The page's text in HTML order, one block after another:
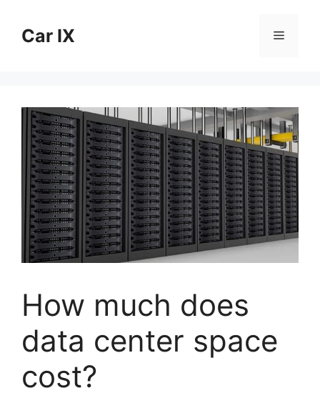
contentCar IX Menu
How much does
data center space
cost?